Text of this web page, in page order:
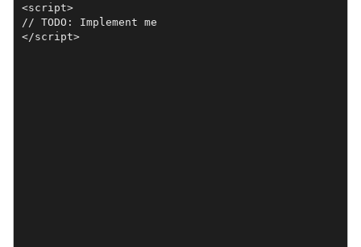
<script>
// TODO: Implement me
</script>